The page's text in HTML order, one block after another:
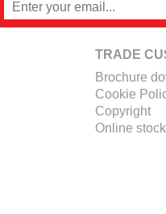
TRADE
Brochure
Cookie
Copyright
Online